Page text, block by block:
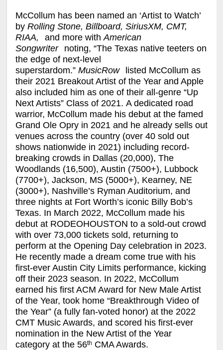
McCollum has been named an ‘Artist to Watch’
byRolling Stone, Billboard, SiriusXM, CMT,
RIAA,
and more withAmerican
Songwriter
noting, “The Texas native teeters on
the edge of next-level
superstardom.”MusicRow listed McCollum as
their 2021 Breakout Artist of the Year and Apple
also included him as one of their all-genre “Up
Next Artists” Class of 2021. A dedicated road
warrior, McCollum made his debut at the famed
Grand Ole Opry in 2021 and he already sells out
venues across the country (over 40 sold out
shows nationwide in 2021) including record-
breaking crowds in Dallas (20,000), The
Woodlands (16,500), Austin (7500+), Lubbock
(7700+), Jackson, MS (5000+), Kearney, NE
(3000+), Nashville’s Ryman Auditorium, and
three nights at Fort Worth’s iconic Billy Bob’s
Texas. In March 2022, McCollum made his
debut at RODEOHOUSTON to a sold-out crowd
with over 73,000 tickets sold, returning to
perform at the Opening Day celebration in 2023.
He recently made a dream come true with his
first-ever Austin City Limits performance, kicking
off their 2023 season. In 2022, McCollum
earned his first ACM Award for New Male Artist
of the Year, took home “Breakthrough Video of
the Year” (a fully fan-voted honor) at the 2022
CMT Music Awards, and scored his first-ever
nomination in the New Artist of the Year
category at the 56th CMA Awards.